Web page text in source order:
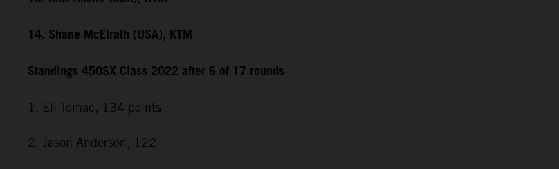
14. Shane McElrath (USA), KTM
Standings 450SX Class 2022 after 6 of 17 rounds
1. Eli Tomac, 134 points
2. Jason Anderson, 122